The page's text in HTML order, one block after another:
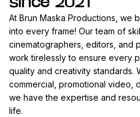
since 2021
At Brun Maska Productions, we
into every frame! Our team of
cinematographers, editors, and
work tirelessly to ensure every
quality and creativity standards.
commercial, promotional video,
we have the expertise and
life.